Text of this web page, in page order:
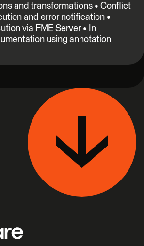
and transformations • Conflict
and error notification •
via FME Server • In
using annotation